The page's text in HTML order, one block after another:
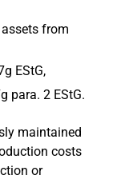
from
EStG,
para. 2 EStG.
maintained
costs
or